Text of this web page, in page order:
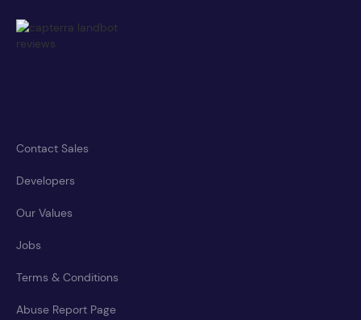
Contact Sales
Developers
Our Values
Jobs
Terms & Conditions
Abuse Report Page